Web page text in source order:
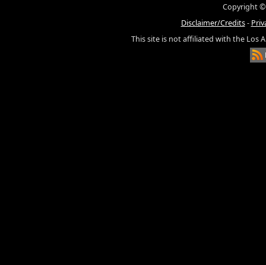
Copyright ©
Disclaimer/Credits-
This site is not affiliated with the Los